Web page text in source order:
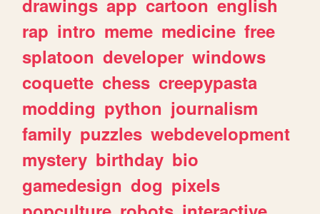
drawings app cartoon english
rap intro meme medicine free
splatoon developer windows
coquette chess creepypasta
modding python journalism
family puzzles webdevelopment
mystery birthday bio
gamedesign dog pixels